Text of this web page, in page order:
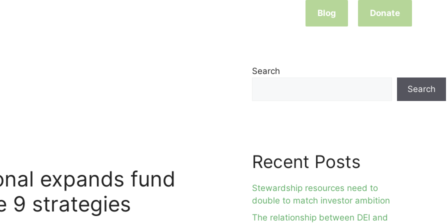
Blog Donate
expands fund
9 strategies
Search
Search
Recent Posts
Stewardship resources need to
double to match investor ambition
The relationship between DEI and